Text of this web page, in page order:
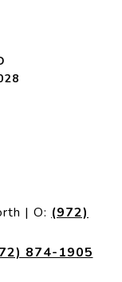
| O: (972)
874-1905